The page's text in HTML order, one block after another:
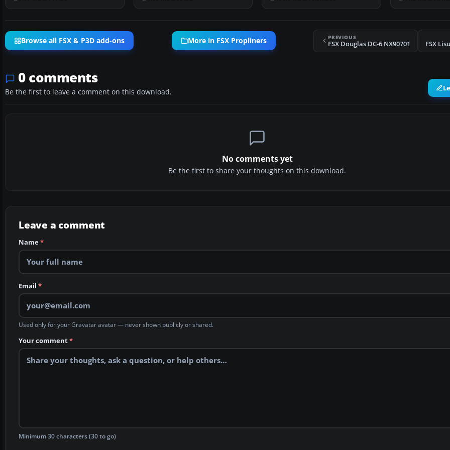
Browse all FSX & P3D add-ons More in FSX Propliners PREVIOUS
FSX Douglas DC-6 NX90701 FSX
0 comments
Be the first to leave a comment on this download.
No comments yet
Be the first to share your thoughts on this download.
Leave a comment
Name*
Email *
Used only for your Gravatar avatar — never shown publicly or shared.
Your comment*
Minimum 30 characters (30 to go)